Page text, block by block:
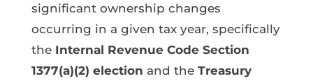
significant ownership changes
occurring in a given tax year, specifically
the Internal Revenue Code Section
1377(a)(2) election and the Treasury